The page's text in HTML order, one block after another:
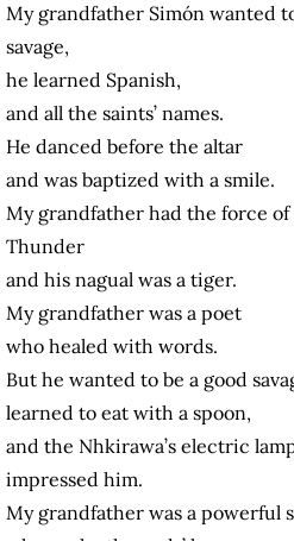
My grandfather Simón wanted
savage,
he learned Spanish,
and all the saints’ names.
He danced before the altar
and was baptized with a smile.
My grandfather had the force of
Thunder
and his nagual was a tiger.
My grandfather was a poet
who healed with words.
But he wanted to be a good
learned to eat with a spoon,
and the Nhkirawa’s electric
impressed him.
My grandfather was a powerful